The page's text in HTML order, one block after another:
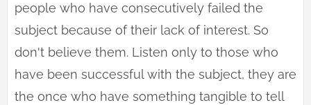
people who have consecutively failed the
subject because of their lack of interest. So
don't believe them. Listen only to those who
have been successful with the subject, they are
the once who have something tangible to tell